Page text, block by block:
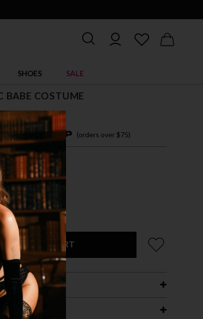
SHOES SALE
BABE COSTUME
with (orders over $75)
L
ADD TO CART